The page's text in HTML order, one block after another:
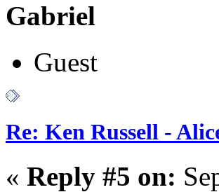
Gabriel
Guest
Re: Ken Russell -
« Reply #5 on: